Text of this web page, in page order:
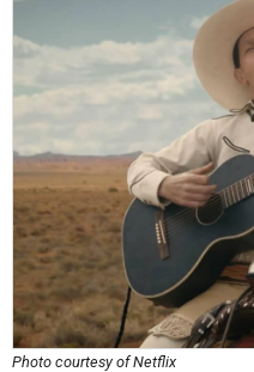
Photo courtesy of Netflix